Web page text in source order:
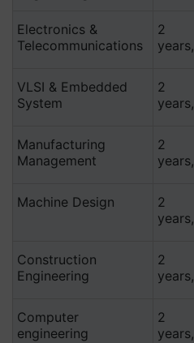
Electronics &
Telecommunications
2
years,
VLSI & Embedded
System
2
years,
Manufacturing
Management
2
years,
Machine Design
2
years,
Construction
Engineering
2
years,
Computer
engineering
2
years,